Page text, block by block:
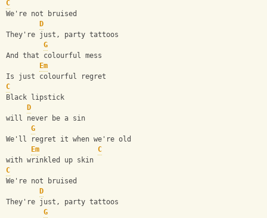
C
We're not bruised
D
They're just, party tattoos
G
And that colourful mess
Em
Is just colourful regret
C
Black lipstick
D
will never be a sin
G
We'll regret it when we're old
Em
C
with wrinkled up skin
C
We're not bruised
D
They're just, party tattoos
G